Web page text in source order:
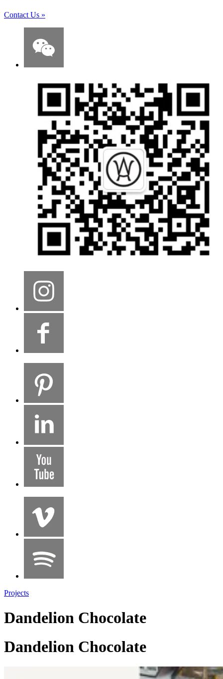
Contact Us »
Projects
Dandelion Chocolate
Dandelion Chocolate